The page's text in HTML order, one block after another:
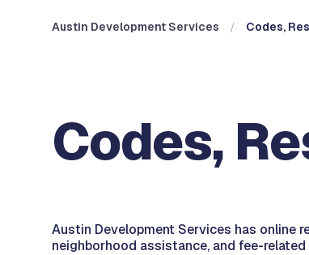
Austin Development Services Codes,
Codes,
Austin Development Services has online
neighborhood assistance, and fee-